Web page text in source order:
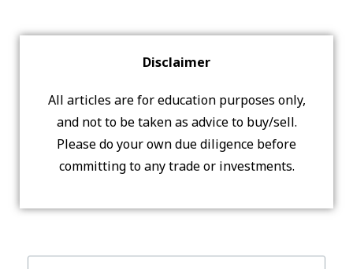
Disclaimer
All articles are for education purposes only,
and not to be taken as advice to buy/sell.
Please do your own due diligence before
committing to any trade or investments.